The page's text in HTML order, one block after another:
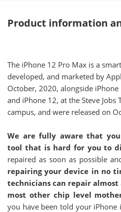
Product information
The iPhone 12 Pro Max is a
developed, and marketed by
October, 2020, alongside
and iPhone 12, at the Steve Jobs
campus, and were released on
We are fully aware that
tool that is hard for you to
repaired as soon as possible
repairing your device in no
technicians can repair
most other chip level
you have been told your